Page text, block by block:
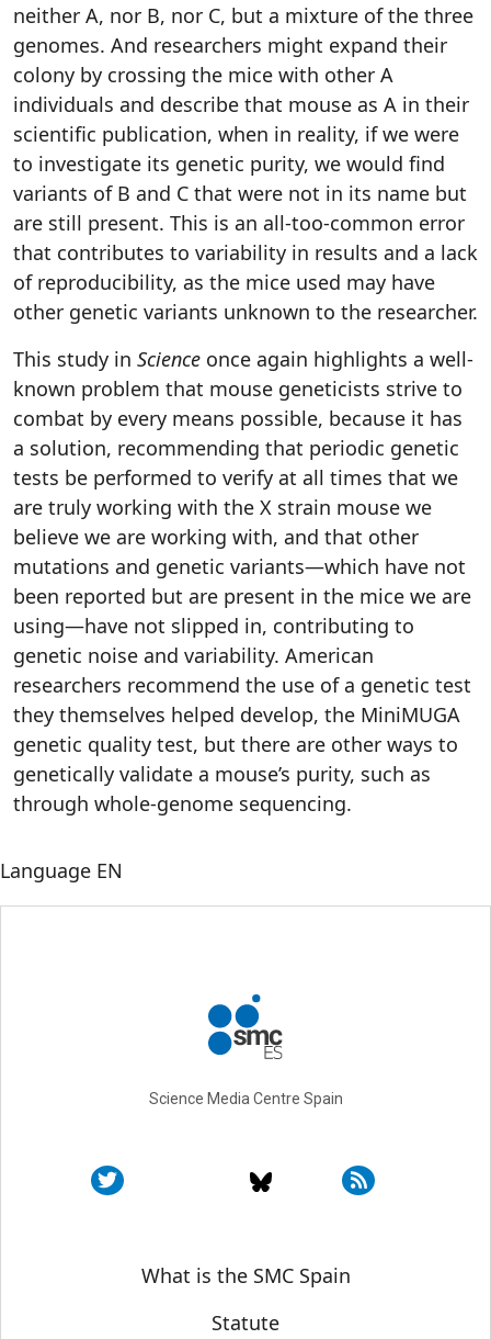
neither A, nor B, nor C, but a mixture of the three
genomes. And researchers might expand their
colony by crossing the mice with other A
individuals and describe that mouse as A in their
scientific publication, when in reality, if we were
to investigate its genetic purity, we would find
variants of B and C that were not in its name but
are still present. This is an all-too-common error
that contributes to variability in results and a lack
of reproducibility, as the mice used may have
other genetic variants unknown to the researcher.
This study in Science once again highlights a well-
known problem that mouse geneticists strive to
combat by every means possible, because it has
a solution, recommending that periodic genetic
tests be performed to verify at all times that we
are truly working with the X strain mouse we
believe we are working with, and that other
mutations and genetic variants—which have not
been reported but are present in the mice we are
using—have not slipped in, contributing to
genetic noise and variability. American
researchers recommend the use of a genetic test
they themselves helped develop, the MiniMUGA
genetic quality test, but there are other ways to
genetically validate a mouse’s purity, such as
through whole-genome sequencing.
Language EN
Science Media Centre Spain
Sobre SMC España
What is the SMC Spain
Statute